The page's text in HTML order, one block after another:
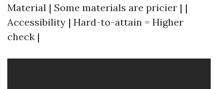
Material | Some materials are pricier | |
Accessibility | Hard-to-attain = Higher
check |